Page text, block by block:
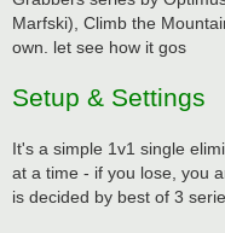
Marfski), Climb the
own. let see how it gos
Setup & Settings
It's a simple 1v1 single
at a time - if you lose, you
is decided by best of 3